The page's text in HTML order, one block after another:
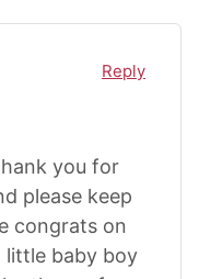
you for
please keep
congrats on
baby boy
Reply